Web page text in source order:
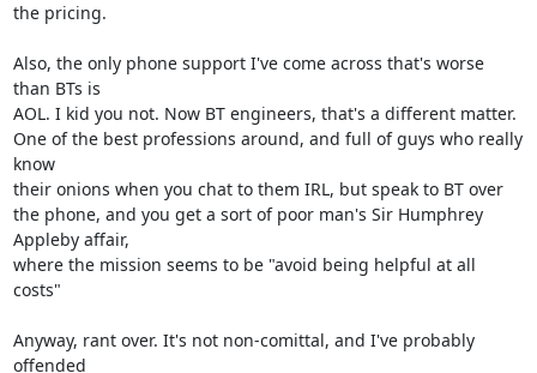
the pricing.
Also, the only phone support I've come across that's worse
than BTs is
AOL. I kid you not. Now BT engineers, that's a different matter.
One of the best professions around, and full of guys who really
know
their onions when you chat to them IRL, but speak to BT over
the phone, and you get a sort of poor man's Sir Humphrey
Appleby affair,
where the mission seems to be "avoid being helpful at all
costs"
Anyway, rant over. It's not non-comittal, and I've probably
offended